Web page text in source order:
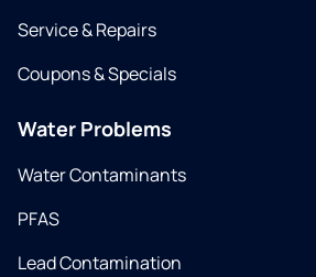
Service & Repairs
Coupons & Specials
Water Problems
Water Contaminants
PFAS
Lead Contamination